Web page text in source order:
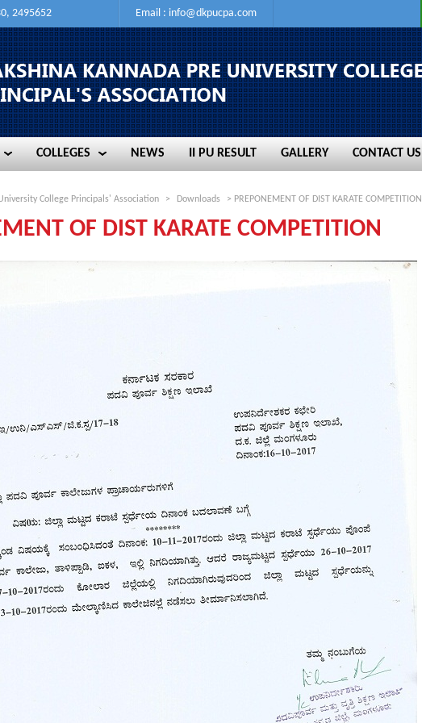
2495652 Email : info@dkpucpa.com
COLLEGES
COLLEGES
NEWS
NEWS
II PU RESULT
II PU RESULT
GALLERY
GALLERY
CONTACT US
CONTACT US
College Principals' Association > Downloads > PREPONEMENT OF DIST KARATE COMPETITION
OF DIST KARATE COMPETITION